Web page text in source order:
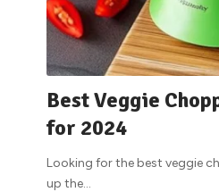
Best Veggie
for 2024
Looking for the best veggie
up the…